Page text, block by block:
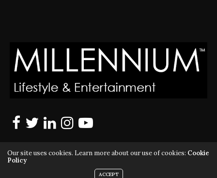
Our site uses cookies. Learn more about our use of cookies: Cookie
Policy
ACCEPT